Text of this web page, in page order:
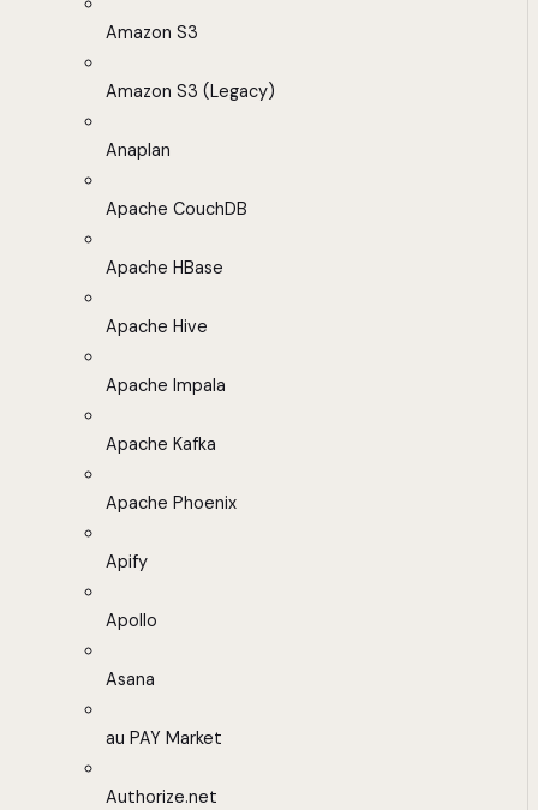
Amazon S3
Amazon S3 (Legacy)
Anaplan
Apache CouchDB
Apache HBase
Apache Hive
Apache Impala
Apache Kafka
Apache Phoenix
Apify
Apollo
Asana
au PAY Market
Authorize.net